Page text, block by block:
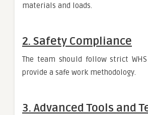
materials and loads.
2. Safety Compliance
The team should follow strict
provide a safe work methodology.
3. Advanced Tools and